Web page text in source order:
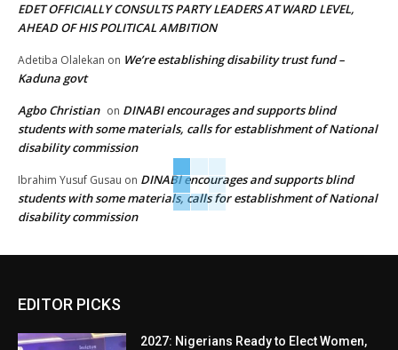
EDET OFFICIALLY CONSULTS PARTY LEADERS AT WARD LEVEL,
AHEAD OF HIS POLITICAL AMBITION
Adetiba Olalekan on We’re establishing disability trust fund –
Kaduna govt
Agbo Christian on DINABI encourages and supports blind
students with some materials, calls for establishment of National
disability commission
Ibrahim Yusuf Gusau on DINABI encourages and supports blind
students with some materials, calls for establishment of National
disability commission
EDITOR PICKS
2027: Nigerians Ready to Elect Women,